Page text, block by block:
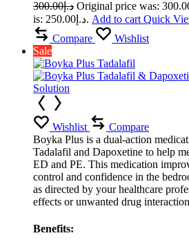
د.إ300.00
is: د.إ250.00. Add to cart Quick
Compare
Wishlist
Sale
Wishlist
Compare
Boyka Plus is a dual-action
Tadalafil and Dapoxetine to help
ED and PE. This medication
control and confidence in the
as directed by your healthcare
effects or unwanted drug
Benefits: